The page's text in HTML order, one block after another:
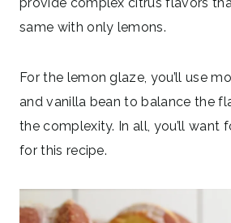
same with only lemons.
For the lemon glaze, you’ll use
and vanilla bean to balance the
the complexity. In all, you’ll want
for this recipe.